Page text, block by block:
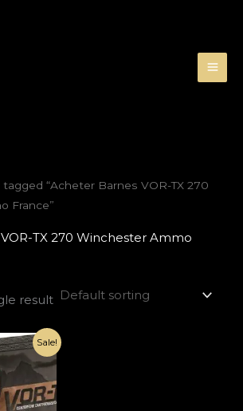
“Acheter Barnes VOR-TX 270
France”
TX 270 Winchester Ammo
result
Sale!
Current
price
€620.00.